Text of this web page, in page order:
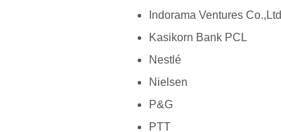
Indorama Ventures Co.,Ltd
Kasikorn Bank PCL
Nestlé
Nielsen
P&G
PTT